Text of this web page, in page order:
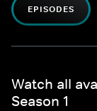
EPISODES
Watch all
Season 1